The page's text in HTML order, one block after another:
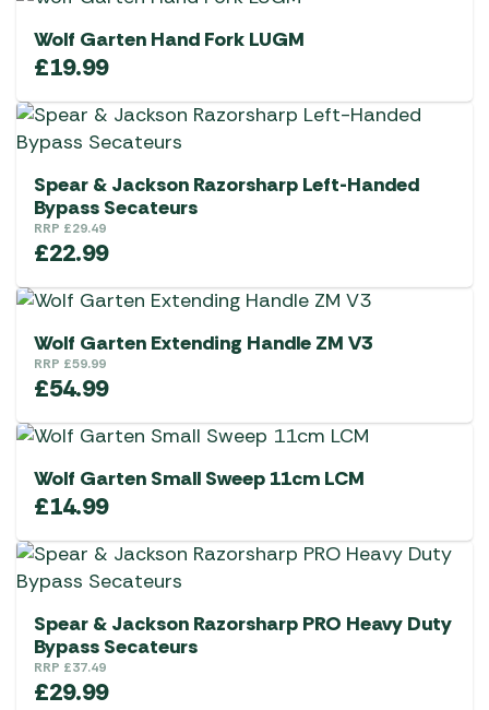
Wolf Garten Hand Fork LUGM
£19.99
Spear & Jackson Razorsharp Left-Handed
Bypass Secateurs
RRP £29.49
£22.99
Wolf Garten Extending Handle ZM V3
RRP £59.99
£54.99
Wolf Garten Small Sweep 11cm LCM
£14.99
Spear & Jackson Razorsharp PRO Heavy Duty
Bypass Secateurs
RRP £37.49
£29.99